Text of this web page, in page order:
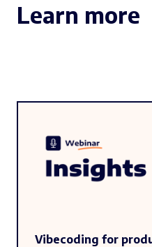
Learn more
Vibecoding for